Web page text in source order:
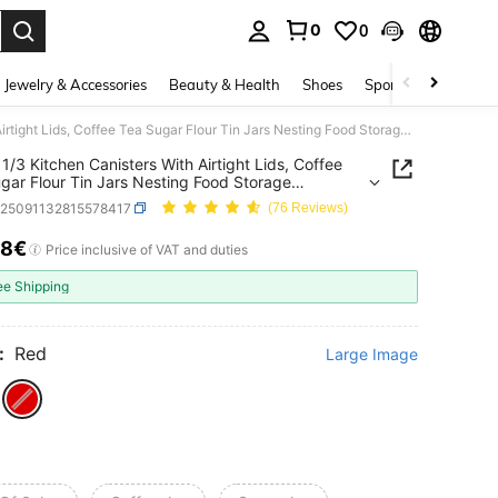
0 0
Jewelry & Accessories Beauty & Health Shoes Sports & Outdoors
Set Of 1/3 Kitchen Canisters With Airtight Lids, Coffee Tea Sugar Flour Tin Jars Nesting Food Storage Container Set For Farmhouse Decor
3 Kitchen Canisters With Airtight Lids, Coffee
Flour Tin Jars Nesting Food Storage
Set For Farmhouse Decor
(76 Reviews)
AND AVAILABILITY
Price inclusive of VAT and duties
Shipping
Red Large Image